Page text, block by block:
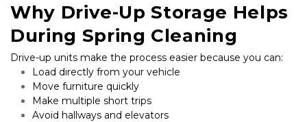
Why Drive-Up Storage Helps
During Spring Cleaning
Drive-up units make the process easier because you can:
Load directly from your vehicle
Move furniture quickly
Make multiple short trips
Avoid hallways and elevators